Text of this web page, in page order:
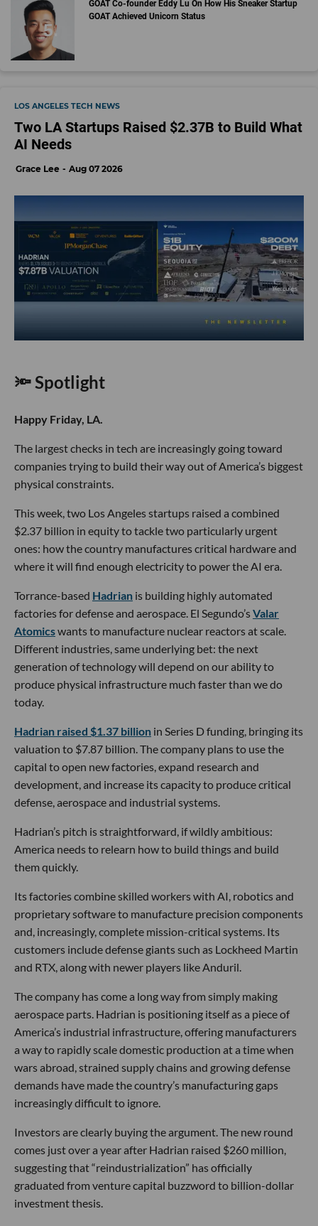
GOAT Co-founder Eddy Lu On How His Sneaker Startup
GOAT Achieved Unicorn Status
LOS ANGELES TECH NEWS
Two LA Startups Raised $2.37B to Build What
AI Needs
Grace Lee Aug 07 2026
🔦 Spotlight
Happy Friday, LA.
The largest checks in tech are increasingly going toward
companies trying to build their way out of America’s biggest
physical constraints.
This week, two Los Angeles startups raised a combined
$2.37 billion in equity to tackle two particularly urgent
ones: how the country manufactures critical hardware and
where it will find enough electricity to power the AI era.
Torrance-based Hadrian is building highly automated
factories for defense and aerospace. El Segundo’sValar
Atomicswants to manufacture nuclear reactors at scale.
Different industries, same underlying bet: the next
generation of technology will depend on our ability to
produce physical infrastructure much faster than we do
today.
Hadrian raised $1.37 billion in Series D funding, bringing its
valuation to $7.87 billion. The company plans to use the
capital to open new factories, expand research and
development, and increase its capacity to produce critical
defense, aerospace and industrial systems.
Hadrian’s pitch is straightforward, if wildly ambitious:
America needs to relearn how to build things and build
them quickly.
Its factories combine skilled workers with AI, robotics and
proprietary software to manufacture precision components
and, increasingly, complete mission-critical systems. Its
customers include defense giants such as Lockheed Martin
and RTX, along with newer players like Anduril.
The company has come a long way from simply making
aerospace parts. Hadrian is positioning itself as a piece of
America’s industrial infrastructure, offering manufacturers
a way to rapidly scale domestic production at a time when
wars abroad, strained supply chains and growing defense
demands have made the country’s manufacturing gaps
increasingly difficult to ignore.
Investors are clearly buying the argument. The new round
comes just over a year after Hadrian raised $260 million,
suggesting that “reindustrialization” has officially
graduated from venture capital buzzword to billion-dollar
investment thesis.